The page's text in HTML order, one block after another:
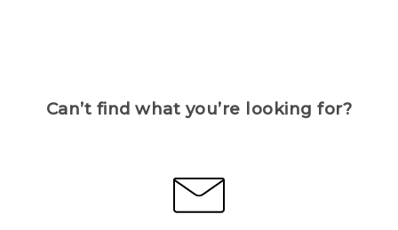
Can’t find what you’re looking for?